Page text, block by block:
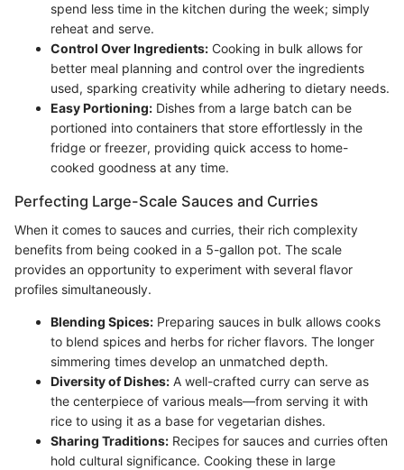
spend less time in the kitchen during the week; simply
reheat and serve.
Control Over Ingredients: Cooking in bulk allows for
better meal planning and control over the ingredients
used, sparking creativity while adhering to dietary needs.
Easy Portioning: Dishes from a large batch can be
portioned into containers that store effortlessly in the
fridge or freezer, providing quick access to home-
cooked goodness at any time.
Perfecting Large-Scale Sauces and Curries
When it comes to sauces and curries, their rich complexity
benefits from being cooked in a 5-gallon pot. The scale
provides an opportunity to experiment with several flavor
profiles simultaneously.
Blending Spices: Preparing sauces in bulk allows cooks
to blend spices and herbs for richer flavors. The longer
simmering times develop an unmatched depth.
Diversity of Dishes: A well-crafted curry can serve as
the centerpiece of various meals—from serving it with
rice to using it as a base for vegetarian dishes.
Sharing Traditions: Recipes for sauces and curries often
hold cultural significance. Cooking these in large